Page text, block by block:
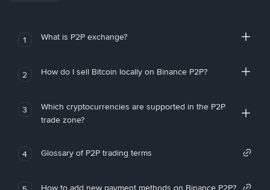
1 What is P2P exchange?
2 How do I sell Bitcoin locally on Binance P2P?
3
Which cryptocurrencies are supported in the P2P
trade zone?
4 Glossary of P2P trading terms
How to add new payment methods on Binance P2P?